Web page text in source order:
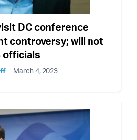
DC conference
controversy; will not
officials
March 4, 2023